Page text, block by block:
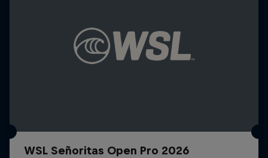
WSL Señoritas Open Pro 2026